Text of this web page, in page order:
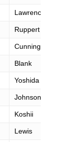
Lawrence
Ruppert
Cunningham
Blank
Yoshida
Johnson
Koshii
Lewis